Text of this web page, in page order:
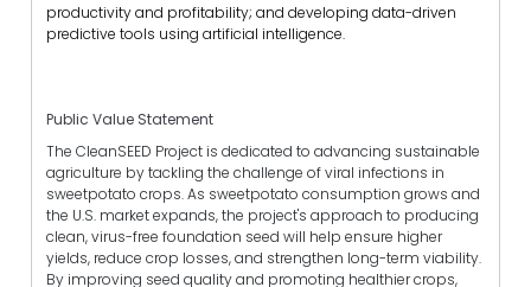
productivity and profitability; and developing data-driven
predictive tools using artificial intelligence.
Public Value Statement
The CleanSEED Project is dedicated to advancing sustainable
agriculture by tackling the challenge of viral infections in
sweetpotato crops. As sweetpotato consumption grows and
the U.S. market expands, the project's approach to producing
clean, virus-free foundation seed will help ensure higher
yields, reduce crop losses, and strengthen long-term viability.
By improving seed quality and promoting healthier crops,